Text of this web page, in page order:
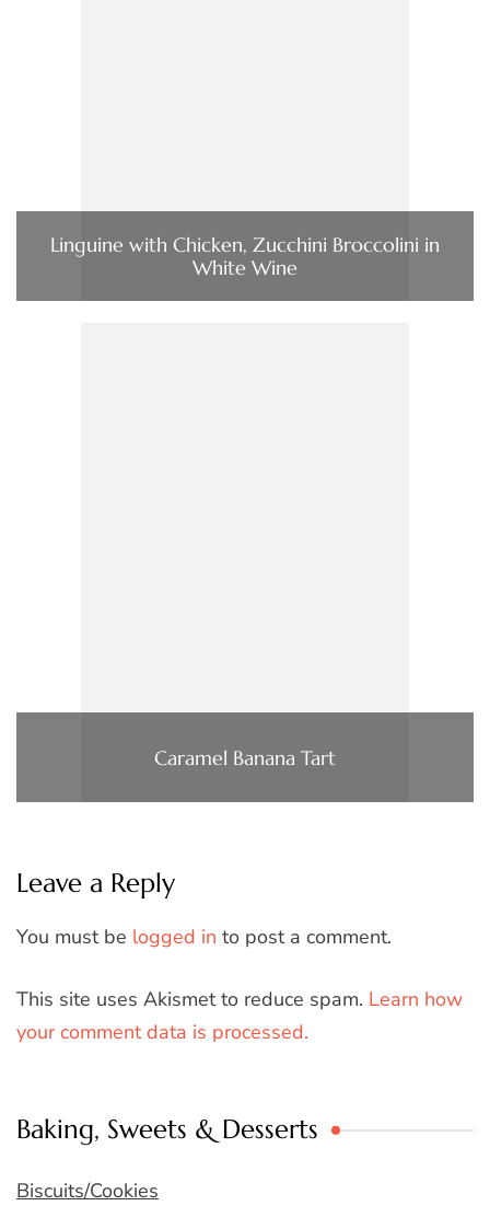
Linguine with Chicken, Zucchini Broccolini in
White Wine
Caramel Banana Tart
Leave a Reply
You must be logged in to post a comment.
This site uses Akismet to reduce spam. Learn how
your comment data is processed.
Baking, Sweets & Desserts
Biscuits/Cookies